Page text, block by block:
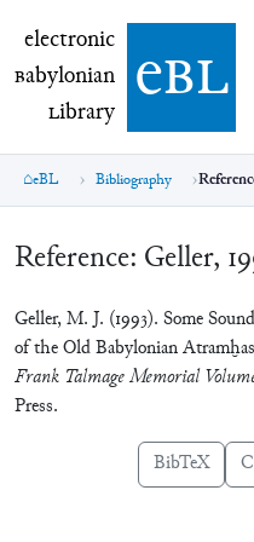
electronic Babylonian
electronic
Babylonian
Library ebl
eBL Bibliography
Reference: Geller,
Geller, M. J. (1993). Some
of the Old Babylonian
Frank Talmage Memorial
Press.
BibTeX